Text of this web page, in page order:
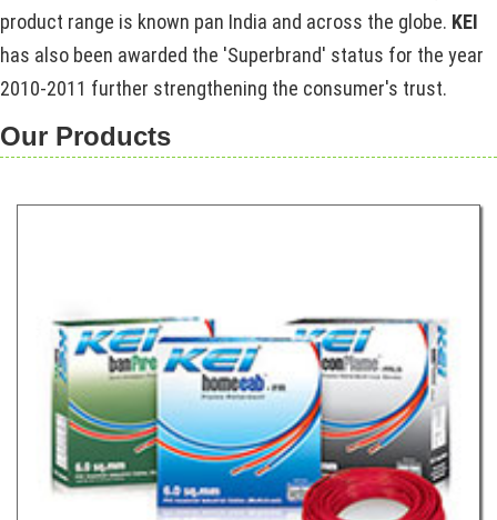
product range is known pan India and across the globe. KEI
has also been awarded the 'Superbrand' status for the year
2010-2011 further strengthening the consumer's trust.
Our Products